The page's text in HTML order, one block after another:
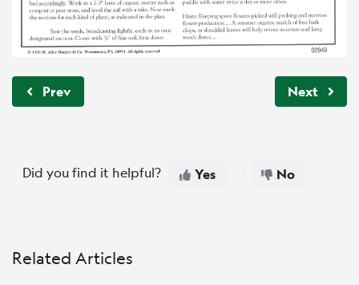
Prev Next
Did you find it helpful? Yes No
Related Articles